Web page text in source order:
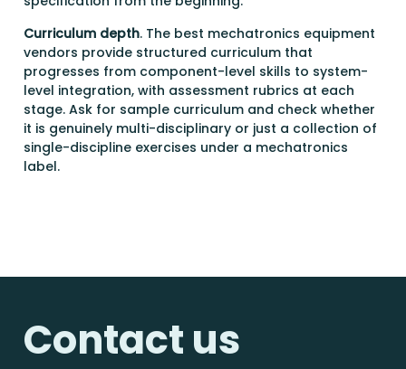
Curriculum depth. The best mechatronics equipment
vendors provide structured curriculum that
progresses from component-level skills to system-
level integration, with assessment rubrics at each
stage. Ask for sample curriculum and check whether
it is genuinely multi-disciplinary or just a collection of
single-discipline exercises under a mechatronics
label.
Contact us